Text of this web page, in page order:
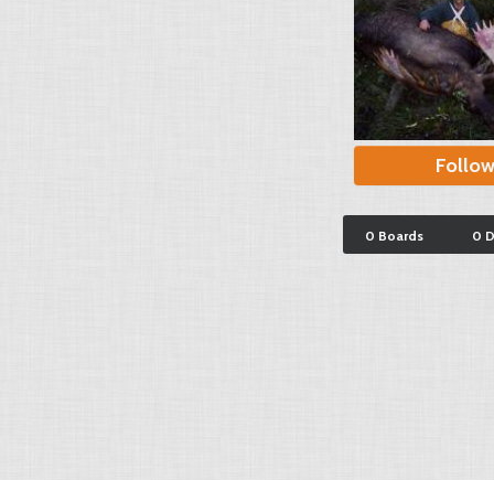
Follow
0 Boards 0